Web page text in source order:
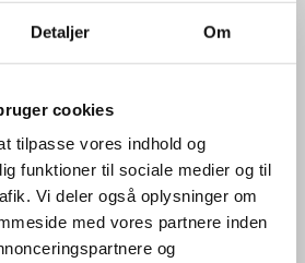
Detaljer Om
cookies
tilpasse vores indhold og
funktioner til sociale medier og til
Vi deler også oplysninger om
med vores partnere inden
og